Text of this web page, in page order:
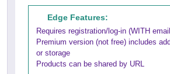
Edge Features:
Requires registration/log-in (WITH
Premium version (not free) includes
or storage
Products can be shared by URL